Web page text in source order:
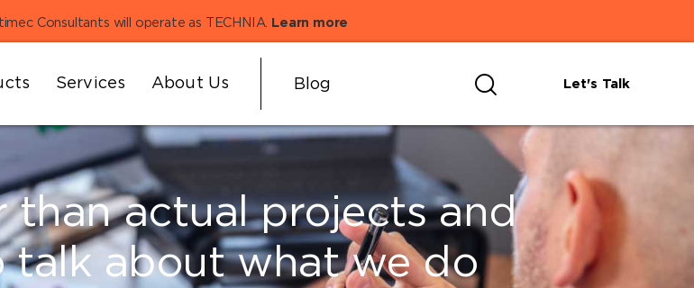
Consultants will operate as TECHNIA. Learn more
Services About Us Blog Let's Talk
than actual projects and
talk about what we do